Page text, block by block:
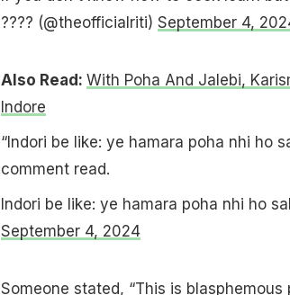
???? (@theofficialriti) September 4,
Also Read: With Poha And Jalebi,
Indore
“Indori be like: ye hamara poha nhi ho
comment read.
Indori be like: ye hamara poha nhi ho
September 4, 2024
Someone stated, “This is